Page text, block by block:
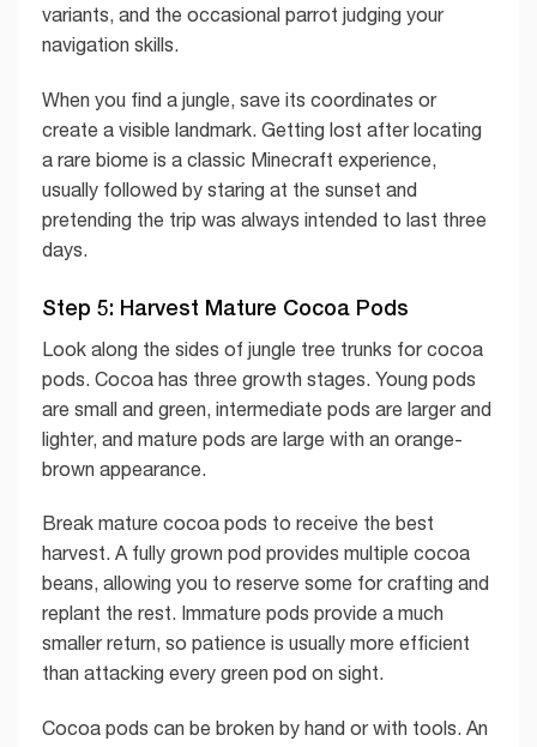
variants, and the occasional parrot judging your
navigation skills.
When you find a jungle, save its coordinates or
create a visible landmark. Getting lost after locating
a rare biome is a classic Minecraft experience,
usually followed by staring at the sunset and
pretending the trip was always intended to last three
days.
Step 5: Harvest Mature Cocoa Pods
Look along the sides of jungle tree trunks for cocoa
pods. Cocoa has three growth stages. Young pods
are small and green, intermediate pods are larger and
lighter, and mature pods are large with an orange-
brown appearance.
Break mature cocoa pods to receive the best
harvest. A fully grown pod provides multiple cocoa
beans, allowing you to reserve some for crafting and
replant the rest. Immature pods provide a much
smaller return, so patience is usually more efficient
than attacking every green pod on sight.
Cocoa pods can be broken by hand or with tools. An